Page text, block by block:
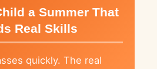
a Summer That
Real Skills
quickly. The real